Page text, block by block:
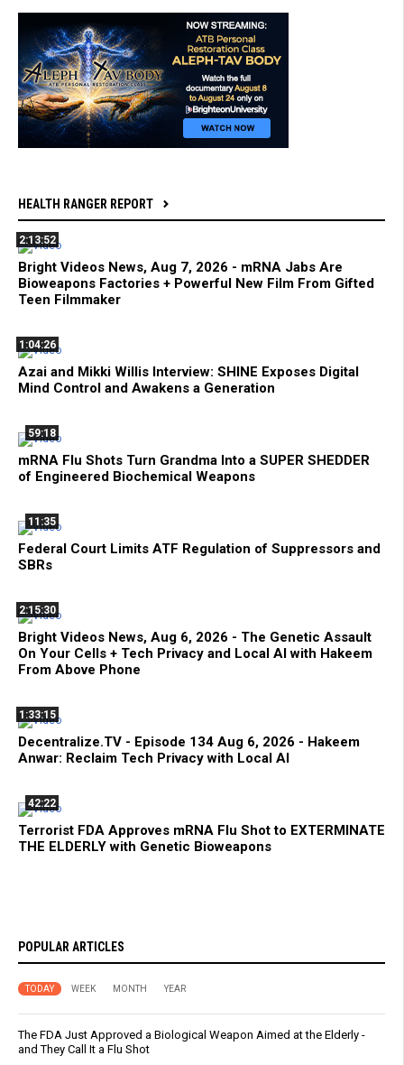
HEALTH RANGER REPORT
2:13:52
Bright Videos News, Aug 7, 2026 - mRNA Jabs Are
Bioweapons Factories + Powerful New Film From Gifted
Teen Filmmaker
1:04:26
Azai and Mikki Willis Interview: SHINE Exposes Digital
Mind Control and Awakens a Generation
59:18
mRNA Flu Shots Turn Grandma Into a SUPER SHEDDER
of Engineered Biochemical Weapons
11:35
Federal Court Limits ATF Regulation of Suppressors and
SBRs
2:15:30
Bright Videos News, Aug 6, 2026 - The Genetic Assault
On Your Cells + Tech Privacy and Local AI with Hakeem
From Above Phone
1:33:15
Decentralize.TV - Episode 134 Aug 6, 2026 - Hakeem
Anwar: Reclaim Tech Privacy with Local AI
42:22
Terrorist FDA Approves mRNA Flu Shot to EXTERMINATE
THE ELDERLY with Genetic Bioweapons
POPULAR ARTICLES
TODAY WEEK MONTH YEAR
The FDA Just Approved a Biological Weapon Aimed at the Elderly -
and They Call It a Flu Shot